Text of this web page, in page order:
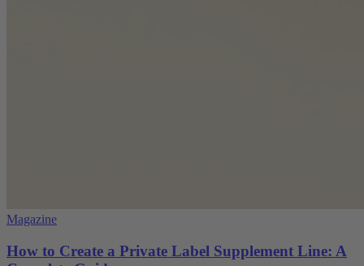
Magazine
How to Create a Private Label Supplement Line: A